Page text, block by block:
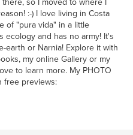
so I moved to where I
:-) I love living in Costa
of "pura vida" in a little
and has no army! It's
earth or Narnia! Explore it with
my online Gallery or my
to learn more. My PHOTO
free previews: